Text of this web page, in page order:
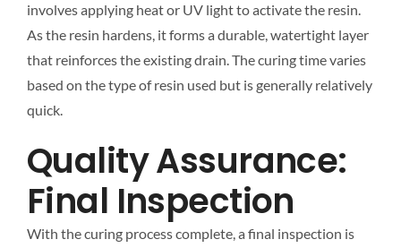
involves applying heat or UV light to activate the resin.
As the resin hardens, it forms a durable, watertight layer
that reinforces the existing drain. The curing time varies
based on the type of resin used but is generally relatively
quick.
Quality Assurance:
Final Inspection
With the curing process complete, a final inspection is